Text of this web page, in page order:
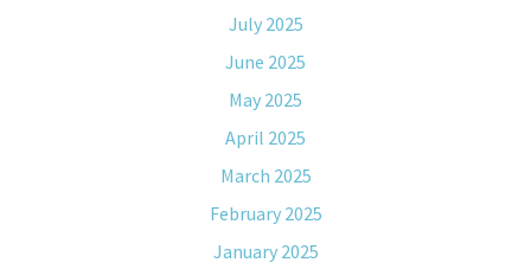
July 2025
June 2025
May 2025
April 2025
March 2025
February 2025
January 2025